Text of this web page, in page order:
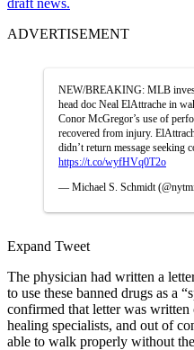
ADVERTISEMENT
NEW/BREAKING: MLB
head doc Neal ElAttrache in
Conor McGregor’s use of
recovered from injury.
didn’t return message seeking
https://t.co/wyfHVq0T2o
— Michael S. Schmidt
Expand Tweet
The physician had written a
to use these banned drugs as a
confirmed that letter was
healing specialists, and out of
able to walk properly without